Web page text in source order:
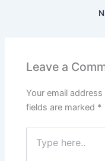
Leave a
Your email
fields are marked *
here..